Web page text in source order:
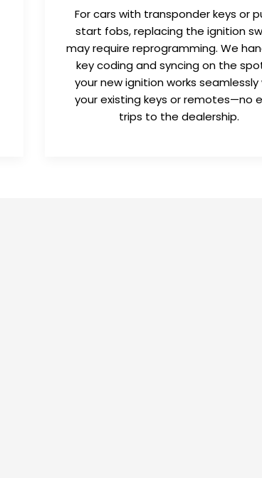
For cars with transponder keys or
start fobs, replacing the ignition
may require reprogramming. We
key coding and syncing on the
your new ignition works seamlessly
your existing keys or remotes—no
trips to the dealership.